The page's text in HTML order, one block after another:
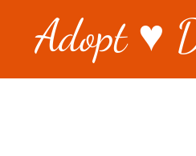
Adopt ♥